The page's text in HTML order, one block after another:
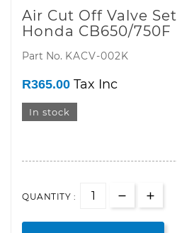
Air Cut Off Valve Set
Honda CB650/750F
Part No. KACV-002K
R365.00
In stock
QUANTITY :